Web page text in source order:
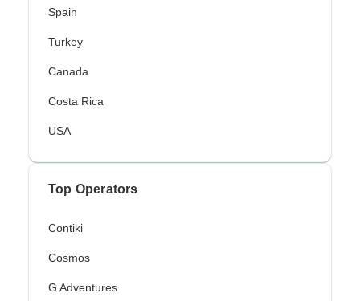
Spain
Turkey
Canada
Costa Rica
USA
Top Operators
Contiki
Cosmos
G Adventures